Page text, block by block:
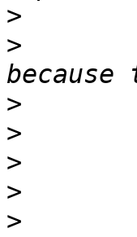
>
>
>
>
>
>
>